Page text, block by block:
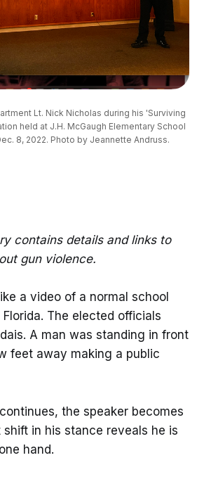
Lt. Nick Nicholas during his 'Surviving
held at J.H. McGaugh Elementary School
8, 2022. Photo by Jeannette Andruss.
contains details and links to
gun violence.
a video of a normal school
The elected officials
A man was standing in front
feet away making a public
the speaker becomes
in his stance reveals he is
hand.